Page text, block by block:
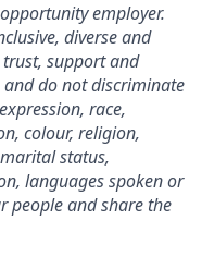
employer.
diverse and
support and
do not discriminate
race,
colour, religion,
status,
languages spoken or
people and share the